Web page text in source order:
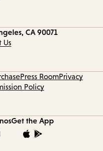
CA 90071
Us
Press RoomPrivacy
Policy
Get the App